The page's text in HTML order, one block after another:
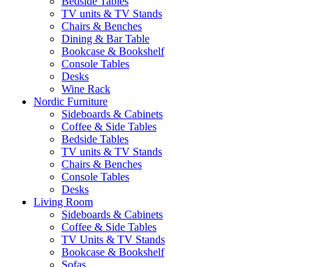
TV units & TV Stands
Chairs & Benches
Dining & Bar Table
Bookcase & Bookshelf
Console Tables
Desks
Wine Rack
Nordic Furniture
Sideboards & Cabinets
Coffee & Side Tables
Bedside Tables
TV units & TV Stands
Chairs & Benches
Console Tables
Desks
Living Room
Sideboards & Cabinets
Coffee & Side Tables
TV Units & TV Stands
Bookcase & Bookshelf
Sofas